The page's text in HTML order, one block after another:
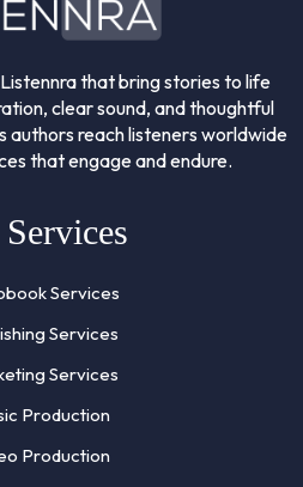
that bring stories to life
clear sound, and thoughtful
authors reach listeners worldwide
that engage and endure.
Services
Services
Services
Production
Production